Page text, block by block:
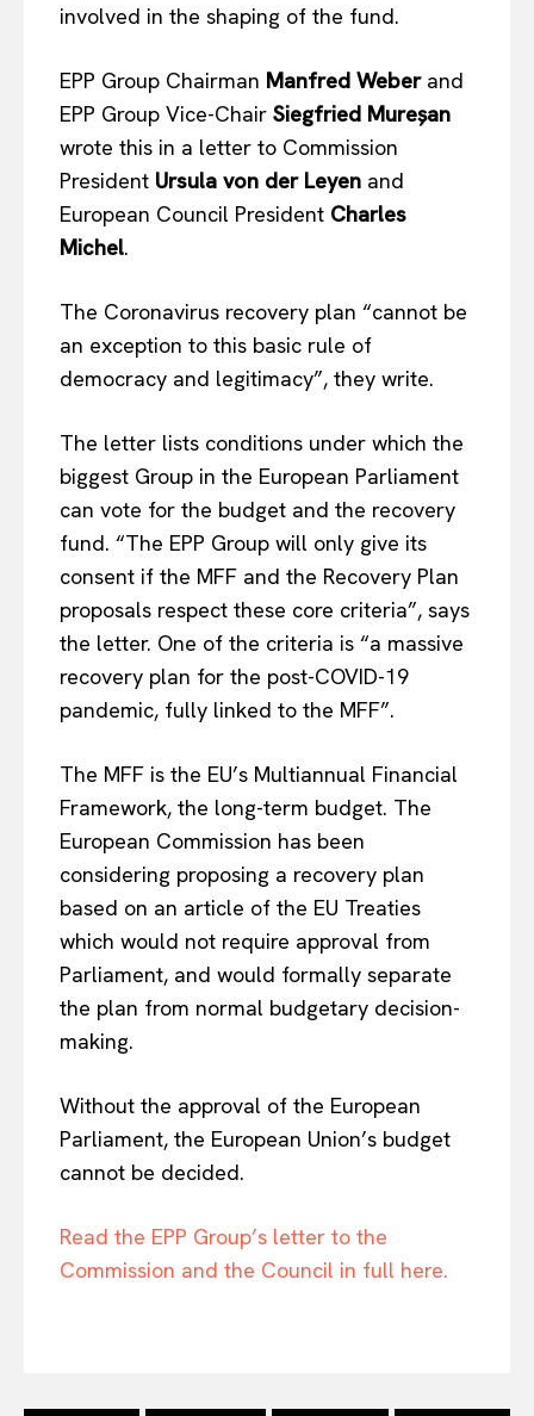
EUROPEAN INTEREST
involved in the shaping of the fund.
EPP Group Chairman Manfred Weberand
EPP Group Vice-Chair Siegfried Mureșan
wrote this in a letter to Commission
President Ursula von der Leyen and
European Council President Charles
Michel.
The Coronavirus recovery plan “cannot be
an exception to this basic rule of
democracy and legitimacy”, they write.
The letter lists conditions under which the
biggest Group in the European Parliament
can vote for the budget and the recovery
fund. “The EPP Group will only give its
consent if the MFF and the Recovery Plan
proposals respect these core criteria”, says
the letter. One of the criteria is “a massive
recovery plan for the post-COVID-19
pandemic, fully linked to the MFF”.
The MFF is the EU’s Multiannual Financial
Framework, the long-term budget. The
European Commission has been
considering proposing a recovery plan
based on an article of the EU Treaties
which would not require approval from
Parliament, and would formally separate
the plan from normal budgetary decision-
making.
Without the approval of the European
Parliament, the European Union’s budget
cannot be decided.
Read the EPP Group’s letter to the
Commission and the Council in full here.